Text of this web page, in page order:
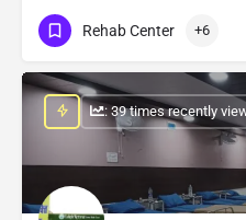
Rehab Center +6
: 39 times recently